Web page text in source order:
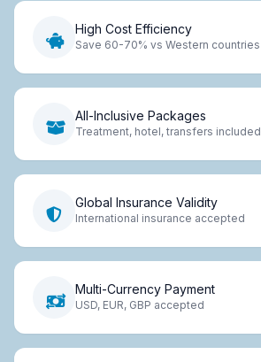
High Cost Efficiency
Save 60-70% vs Western countries
All-Inclusive Packages
Treatment, hotel, transfers included
Global Insurance Validity
International insurance accepted
Multi-Currency Payment
USD, EUR, GBP accepted